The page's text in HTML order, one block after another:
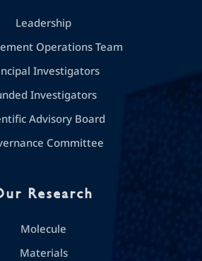
Leadership
Operations Team
Investigators
Investigators
Advisory Board
Committee
Research
Molecule
Materials